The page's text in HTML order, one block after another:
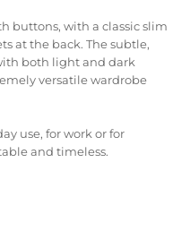
buttons, with a classic slim
at the back. The subtle,
both light and dark
versatile wardrobe
use, for work or for
and timeless.